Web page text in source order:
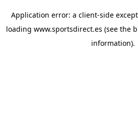
Application error: a client-side
loading www.sportsdirect.es (see the
information).